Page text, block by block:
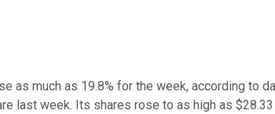
as much as 19.8% for the week, according to
last week. Its shares rose to as high as